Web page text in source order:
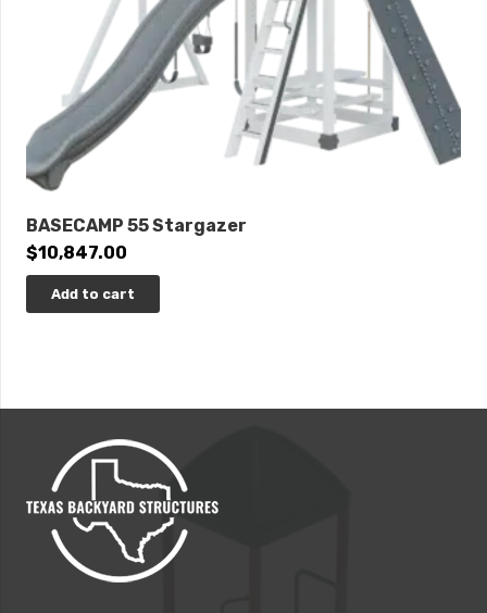
BASECAMP 55 Stargazer
$10,847.00
Add to cart